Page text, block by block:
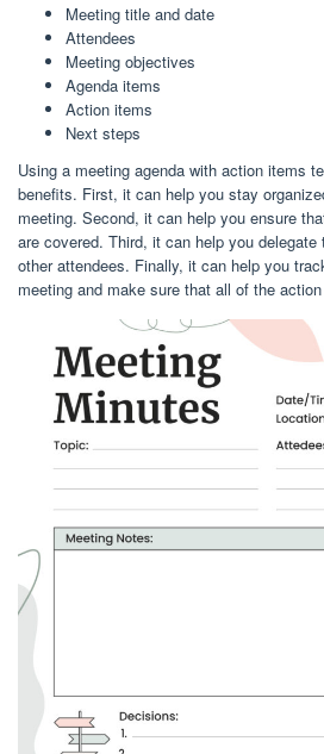
Meeting title and date
Attendees
Meeting objectives
Agenda items
Action items
Next steps
Using a meeting agenda with action items
benefits. First, it can help you stay
meeting. Second, it can help you ensure
are covered. Third, it can help you
other attendees. Finally, it can help you
meeting and make sure that all of the